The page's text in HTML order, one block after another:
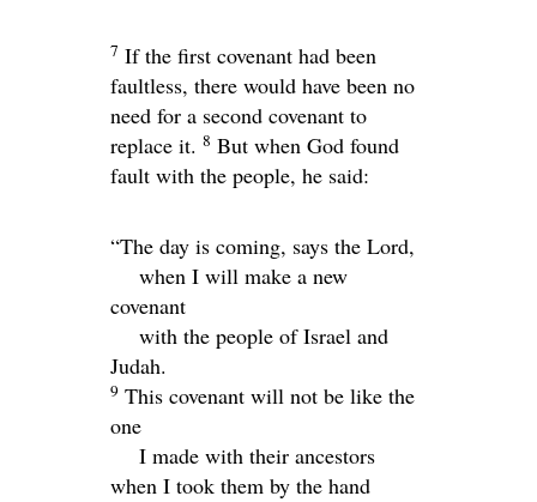
7 If the first covenant had been
faultless, there would have been no
need for a second covenant to
replace it. 8 But when God found
fault with the people, he said:
“The day is coming, says the Lord,
when I will make a new
covenant
with the people of Israel and
Judah.
9 This covenant will not be like the
one
I made with their ancestors
when I took them by the hand